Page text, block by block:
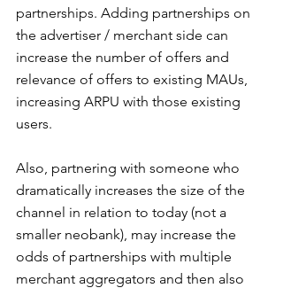
partnerships. Adding partnerships on
the advertiser / merchant side can
increase the number of offers and
relevance of offers to existing MAUs,
increasing ARPU with those existing
users.
Also, partnering with someone who
dramatically increases the size of the
channel in relation to today (not a
smaller neobank), may increase the
odds of partnerships with multiple
merchant aggregators and then also